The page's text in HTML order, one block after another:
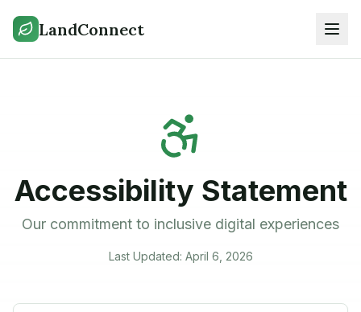
LandConnect
Accessibility Statement
Our commitment to inclusive digital experiences
Last Updated: April 6, 2026